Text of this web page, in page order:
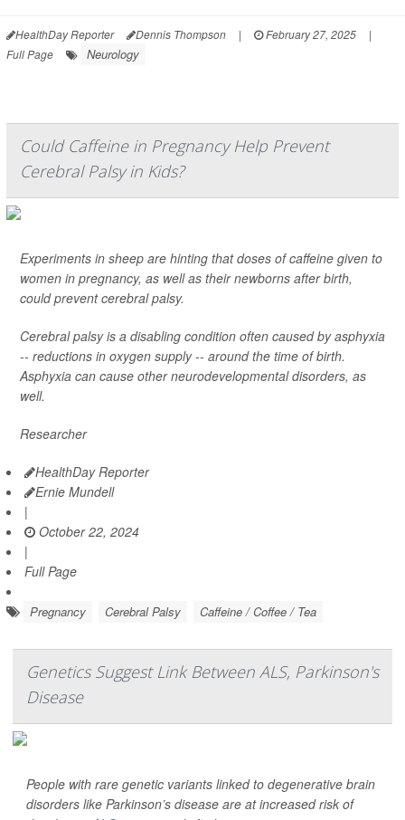
HealthDay Reporter Dennis Thompson | February 27, 2025
|
Full Page
Neurology
Could Caffeine in Pregnancy Help Prevent
Cerebral Palsy in Kids?
Experiments in sheep are hinting that doses of caffeine given to
women in pregnancy, as well as their newborns after birth,
could prevent cerebral palsy.
Cerebral palsy is a disabling condition often caused by asphyxia
-- reductions in oxygen supply -- around the time of birth.
Asphyxia can cause other neurodevelopmental disorders, as
well.
Researcher
HealthDay Reporter
Ernie Mundell
|
October 22, 2024
|
Full Page
Pregnancy Cerebral Palsy Caffeine / Coffee / Tea
Genetics Suggest Link Between ALS, Parkinson's
Disease
People with rare genetic variants linked to degenerative brain
disorders like Parkinson’s disease are at increased risk of